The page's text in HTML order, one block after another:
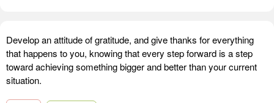
Develop an attitude of gratitude, and give thanks for everything
that happens to you, knowing that every step forward is a step
toward achieving something bigger and better than your current
situation.